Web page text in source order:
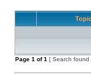
Page 1 of1 [ Search found